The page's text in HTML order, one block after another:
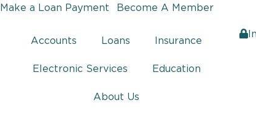
Make a Loan Payment Become A Member
Accounts Loans Insurance
Electronic Services Education
About Us